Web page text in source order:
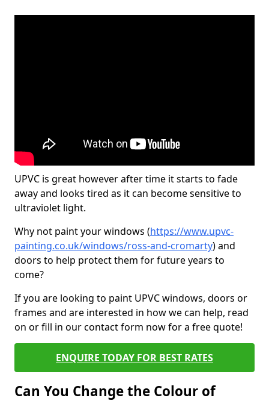
UPVC is great however after time it starts to fade
away and looks tired as it can become sensitive to
ultraviolet light.
Why not paint your windows (https://www.upvc-
painting.co.uk/windows/ross-and-cromarty) and
doors to help protect them for future years to
come?
If you are looking to paint UPVC windows, doors or
frames and are interested in how we can help, read
on or fill in our contact form now for a free quote!
ENQUIRE TODAY FOR BEST RATES
Can You Change the Colour of